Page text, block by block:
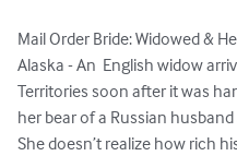
Mail Order Bride: Widowed &
Alaska - An  English widow
Territories soon after it was
her bear of a Russian
She doesn’t realize how rich